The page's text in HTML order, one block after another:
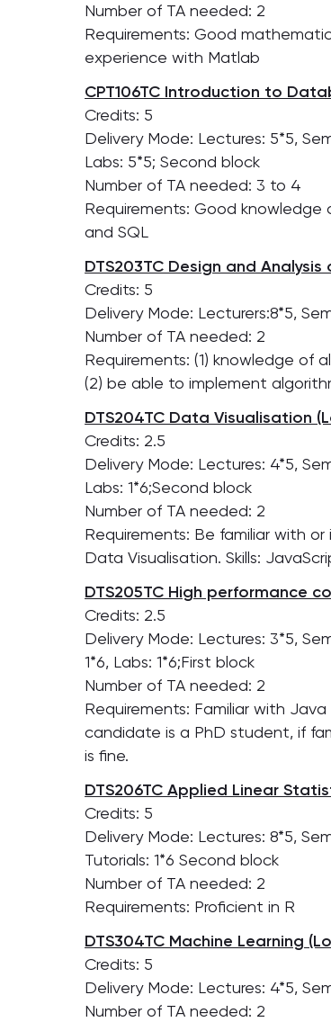
Number of TA needed: 2
Requirements: Good
experience with Matlab
CPT106TC Introduction to
Credits: 5
Delivery Mode: Lectures: 5*5,
Labs: 5*5; Second block
Number of TA needed: 3 to 4
Requirements: Good
and SQL
DTS203TC Design and
Credits: 5
Delivery Mode: Lecturers:8*5,
Number of TA needed: 2
Requirements: (1) knowledge of
(2) be able to implement
DTS204TC Data Visualisation
Credits: 2.5
Delivery Mode: Lectures: 4*5,
Labs: 1*6;Second block
Number of TA needed: 2
Requirements: Be familiar with or
Data Visualisation. Skills:
DTS205TC High performance
Credits: 2.5
Delivery Mode: Lectures: 3*5,
1*6, Labs: 1*6;First block
Number of TA needed: 2
Requirements: Familiar with
candidate is a PhD student, if
is fine.
DTS206TC Applied Linear
Credits: 5
Delivery Mode: Lectures: 8*5,
Tutorials: 1*6 Second block
Number of TA needed: 2
Requirements: Proficient in R
DTS304TC Machine Learning
Credits: 5
Delivery Mode: Lectures: 4*5,
Number of TA needed: 2